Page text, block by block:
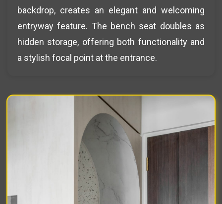
backdrop, creates an elegant and welcoming
entryway feature. The bench seat doubles as
hidden storage, offering both functionality and
a stylish focal point at the entrance.